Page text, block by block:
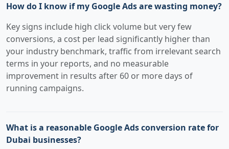
How do I know if my Google Ads are wasting money?
Key signs include high click volume but very few
conversions, a cost per lead significantly higher than
your industry benchmark, traffic from irrelevant search
terms in your reports, and no measurable
improvement in results after 60 or more days of
running campaigns.
What is a reasonable Google Ads conversion rate for
Dubai businesses?